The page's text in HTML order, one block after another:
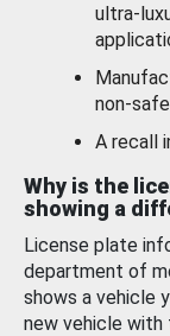
ultra-
non-
A recall
Why is the
showing a
License plate
department of
shows a vehicle
new vehicle with